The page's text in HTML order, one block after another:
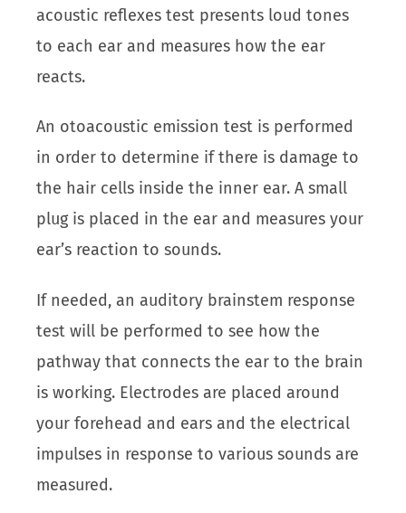
acoustic reflexes test presents loud tones
to each ear and measures how the ear
reacts.
An otoacoustic emission test is performed
in order to determine if there is damage to
the hair cells inside the inner ear. A small
plug is placed in the ear and measures your
ear’s reaction to sounds.
If needed, an auditory brainstem response
test will be performed to see how the
pathway that connects the ear to the brain
is working. Electrodes are placed around
your forehead and ears and the electrical
impulses in response to various sounds are
measured.